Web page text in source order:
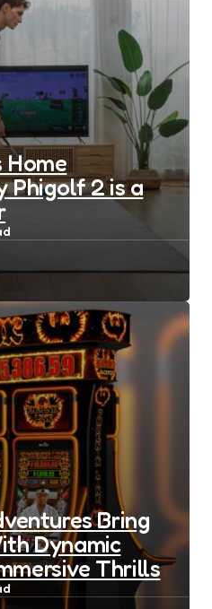
Home
Phigolf 2 is a
Bring
Dynamic
Thrills